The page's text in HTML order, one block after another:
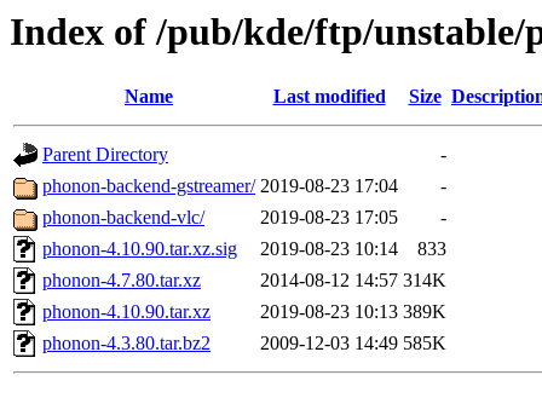
Index of /pub/kde/ftp/unstable/
Name Last modified Size
Parent Directory
-
phonon-backend-gstreamer/ 2019-08-23 17:04
-
phonon-backend-vlc/
2019-08-23 17:05
-
phonon-4.10.90.tar.xz.sig
2019-08-23 10:14
833
phonon-4.7.80.tar.xz
2014-08-12 14:57 314K
phonon-4.10.90.tar.xz
2019-08-23 10:13 389K
phonon-4.3.80.tar.bz2
2009-12-03 14:49 585K